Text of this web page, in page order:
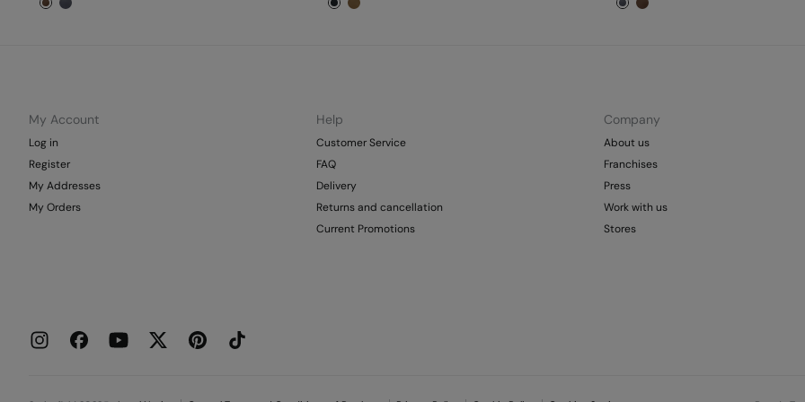
My Account
Log in
Register
My Addresses
My Orders
Help
Customer Service
FAQ
Delivery
Returns and cancellation
Current Promotions
Company
About us
Franchises
Press
Work with us
Stores